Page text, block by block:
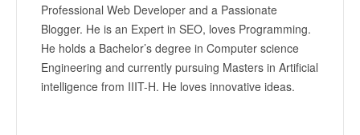
Professional Web Developer and a Passionate
Blogger. He is an Expert in SEO, loves Programming.
He holds a Bachelor’s degree in Computer science
Engineering and currently pursuing Masters in Artificial
intelligence from IIIT-H. He loves innovative ideas.